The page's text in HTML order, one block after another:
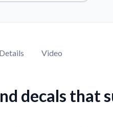
Details Video
decals that